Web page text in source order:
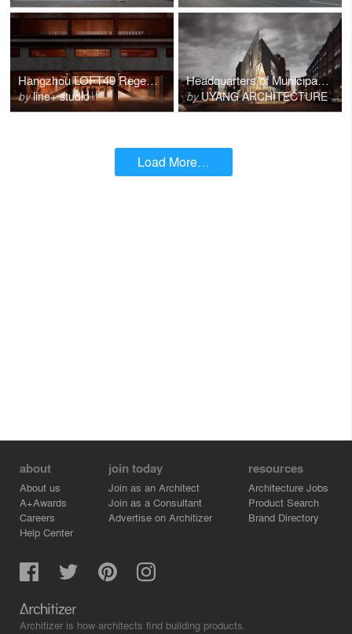
Hangzhou LOFT49 Regeneration
byline+ studio
Headquarters of Municipal Art Society
byUYANG ARCHITECTURE
Load More…
about
About us
A+Awards
Careers
Help Center
join today
Join as an Architect
Join as a Consultant
Advertise on Architizer
resources
Architecture Jobs
Product Search
Brand Directory
Architizer is how architects find building products.